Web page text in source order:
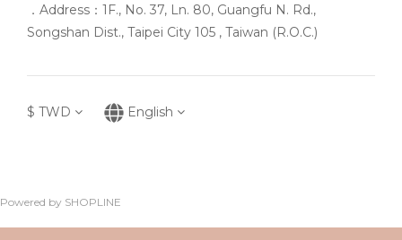
．Address：1F., No. 37, Ln. 80, Guangfu N. Rd.,
Songshan Dist., Taipei City 105 , Taiwan (R.O.C.)
$ TWD English
Powered by SHOPLINE